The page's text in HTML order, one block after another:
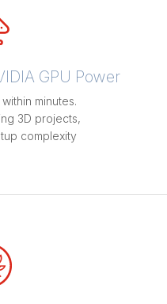
GPU Power
minutes.
3D projects,
complexity